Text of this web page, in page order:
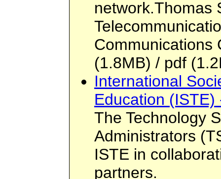
network.Thomas
Communications
(1.8MB) / pdf
International
Education
The Technology
Administrators
ISTE in
partners.